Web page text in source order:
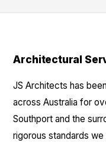
Architectural
JS Architects has
across Australia for
Southport and the
rigorous standards